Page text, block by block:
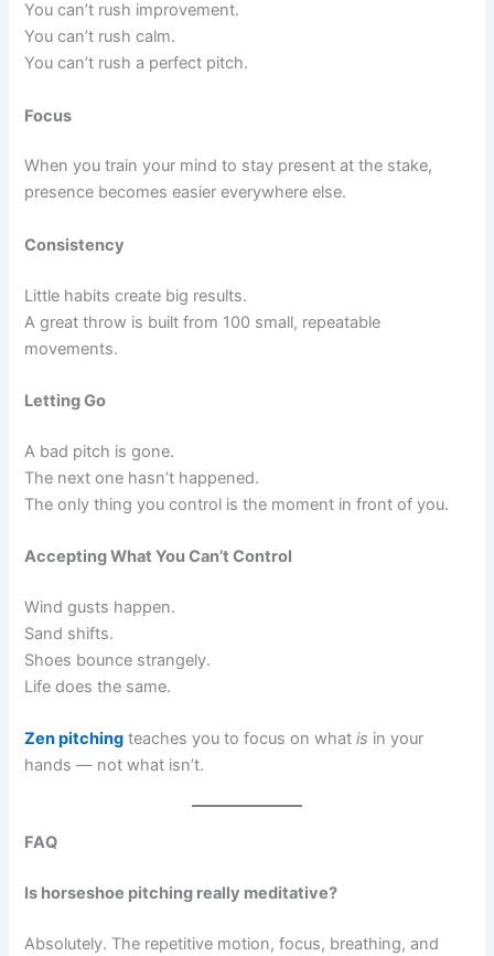
You can’t rush improvement.
You can’t rush calm.
You can’t rush a perfect pitch.
Focus
When you train your mind to stay present at the stake,
presence becomes easier everywhere else.
Consistency
Little habits create big results.
A great throw is built from 100 small, repeatable
movements.
Letting Go
A bad pitch is gone.
The next one hasn’t happened.
The only thing you control is the moment in front of you.
Accepting What You Can’t Control
Wind gusts happen.
Sand shifts.
Shoes bounce strangely.
Life does the same.
Zen pitching teaches you to focus on whatis in your
hands — not what isn’t.
FAQ
Is horseshoe pitching really meditative?
Absolutely. The repetitive motion, focus, breathing, and